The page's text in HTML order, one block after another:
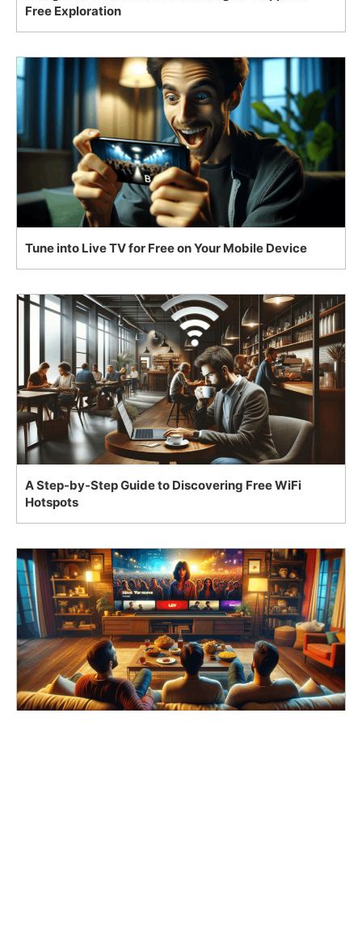
Free Exploration
Tune into Live TV for Free on Your Mobile Device
A Step-by-Step Guide to Discovering Free WiFi
Hotspots